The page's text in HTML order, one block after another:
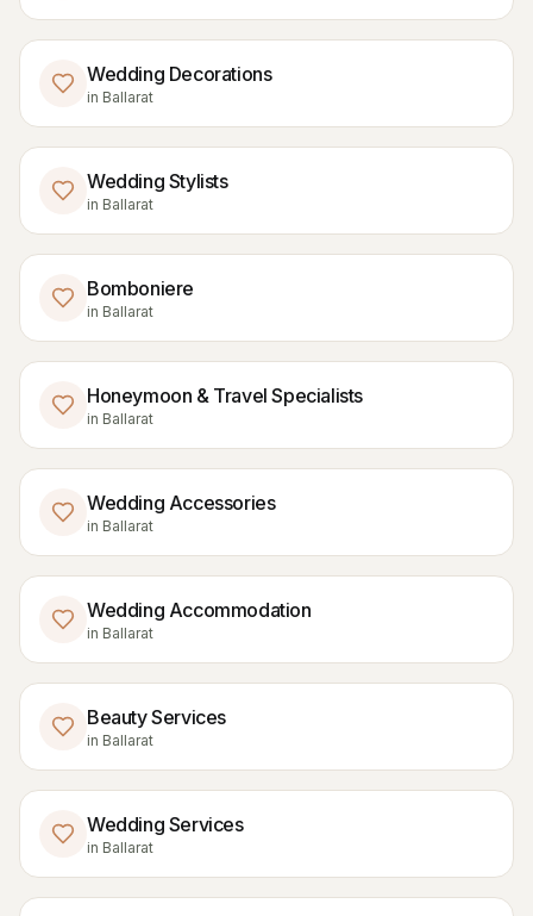
Wedding Decorations
in Ballarat
Wedding Stylists
in Ballarat
Bomboniere
in Ballarat
Honeymoon & Travel Specialists
in Ballarat
Wedding Accessories
in Ballarat
Wedding Accommodation
in Ballarat
Beauty Services
in Ballarat
Wedding Services
in Ballarat